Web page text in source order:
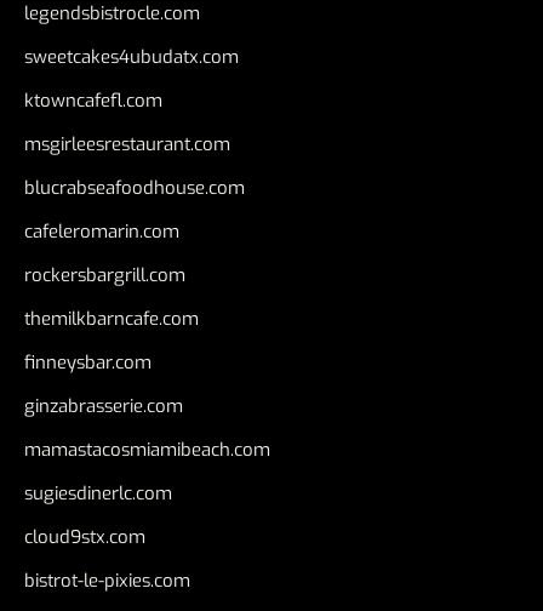
legendsbistrocle.com
sweetcakes4ubudatx.com
ktowncafefl.com
msgirleesrestaurant.com
blucrabseafoodhouse.com
cafeleromarin.com
rockersbargrill.com
themilkbarncafe.com
finneysbar.com
ginzabrasserie.com
mamastacosmiamibeach.com
sugiesdinerlc.com
cloud9stx.com
bistrot-le-pixies.com